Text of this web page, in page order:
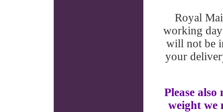
Royal
working
will not be
your
Please
weight we